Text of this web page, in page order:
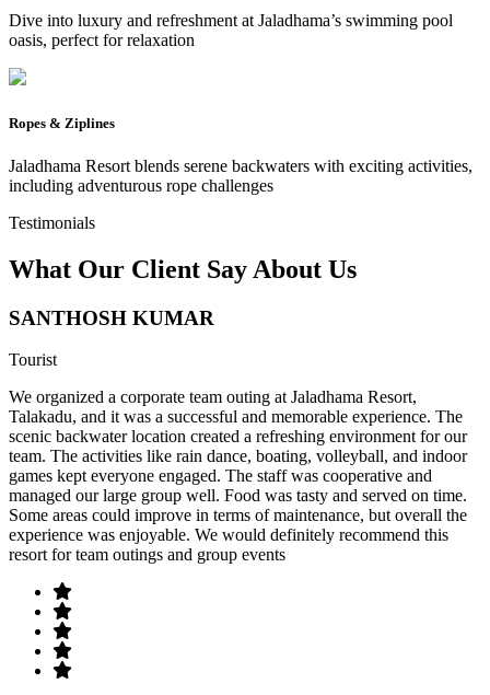
Dive into luxury and refreshment at Jaladhama’s swimming pool
oasis, perfect for relaxation
Ropes & Ziplines
Jaladhama Resort blends serene backwaters with exciting activities,
including adventurous rope challenges
Testimonials
What Our Client Say About Us
SANTHOSH KUMAR
Tourist
We organized a corporate team outing at Jaladhama Resort,
Talakadu, and it was a successful and memorable experience. The
scenic backwater location created a refreshing environment for our
team. The activities like rain dance, boating, volleyball, and indoor
games kept everyone engaged. The staff was cooperative and
managed our large group well. Food was tasty and served on time.
Some areas could improve in terms of maintenance, but overall the
experience was enjoyable. We would definitely recommend this
resort for team outings and group events